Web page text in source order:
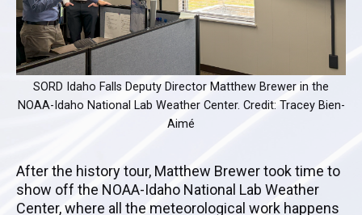
SORD Idaho Falls Deputy Director Matthew Brewer in the
NOAA-Idaho National Lab Weather Center. Credit: Tracey Bien-
Aimé
After the history tour, Matthew Brewer took time to
show off the NOAA-Idaho National Lab Weather
Center, where all the meteorological work happens